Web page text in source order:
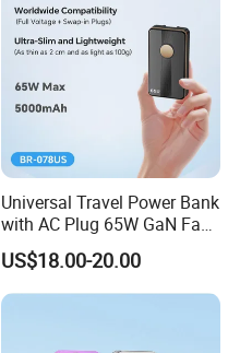
Universal Travel Power Bank
with AC Plug 65W GaN Fast
Portable Charger 5000mAh
US$18.00-20.00